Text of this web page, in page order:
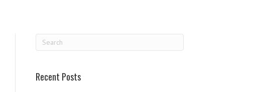
Recent Posts